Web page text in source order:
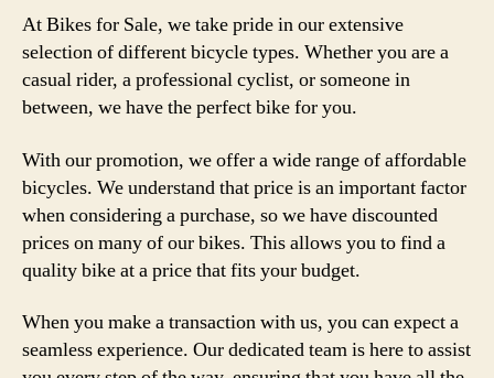
At Bikes for Sale, we take pride in our extensive
selection of different bicycle types. Whether you are a
casual rider, a professional cyclist, or someone in
between, we have the perfect bike for you.
With our promotion, we offer a wide range of affordable
bicycles. We understand that price is an important factor
when considering a purchase, so we have discounted
prices on many of our bikes. This allows you to find a
quality bike at a price that fits your budget.
When you make a transaction with us, you can expect a
seamless experience. Our dedicated team is here to assist